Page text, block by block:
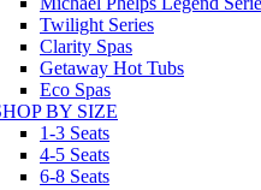
Twilight Series
Clarity Spas
Getaway Hot Tubs
Eco Spas
BY SIZE
1-3 Seats
4-5 Seats
6-8 Seats